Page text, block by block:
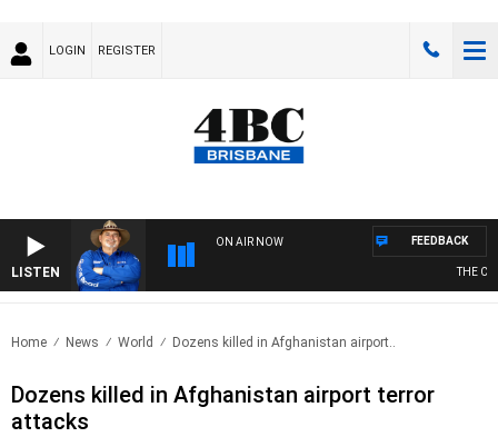
LOGIN REGISTER
LISTEN
ON AIR NOW
THE
FEEDBACK
Home News World Dozens killed in Afghanistan airport..
Dozens killed in Afghanistan airport terror
attacks